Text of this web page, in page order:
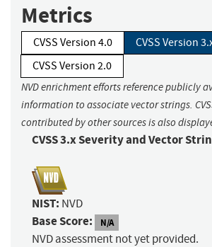
Metrics
CVSS Version 4.0
CVSS Version
CVSS Version 2.0
NVD enrichment efforts reference publicly
information to associate vector strings.
contributed by other sources is also
CVSS 3.x Severity and Vector
NIST: NVD
Base Score: N/A
NVD assessment not yet provided.